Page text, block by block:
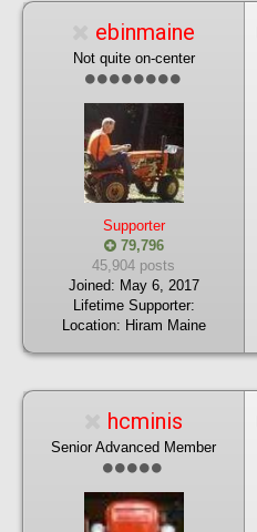
ebinmaine
Not quite on-center
Supporter
79,796
45,904 posts
Joined: May 6, 2017
Lifetime Supporter:
Location: Hiram Maine
hcminis
Senior Advanced Member